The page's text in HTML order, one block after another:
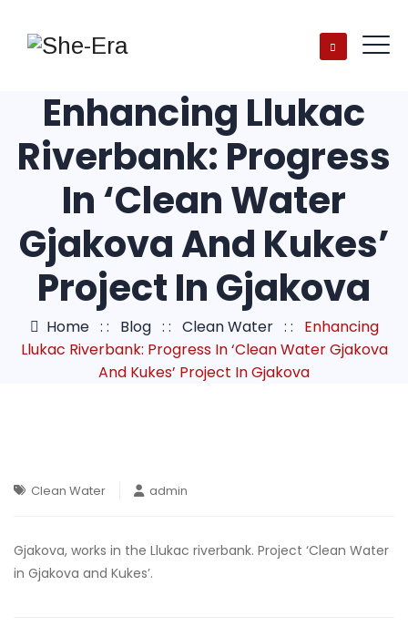
Enhancing Llukac
Riverbank: Progress
In ‘Clean Water
Gjakova And Kukes’
Project In Gjakova
Home: : Blog: : Clean Water: : Enhancing
Llukac Riverbank: Progress In ‘Clean Water Gjakova
And Kukes’ Project In Gjakova
Clean Water admin
Gjakova, works in the Llukac riverbank. Project ‘Clean Water
in Gjakova and Kukes’.